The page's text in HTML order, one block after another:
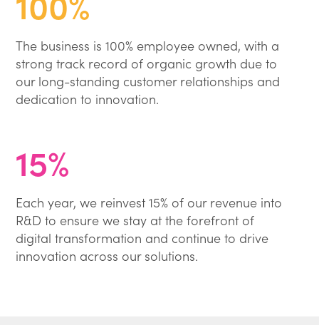
The business is 100% employee owned, with a
strong track record of organic growth due to
our long-standing customer relationships and
dedication to innovation.
15%
Each year, we reinvest 15% of our revenue into
R&D to ensure we stay at the forefront of
digital transformation and continue to drive
innovation across our solutions.